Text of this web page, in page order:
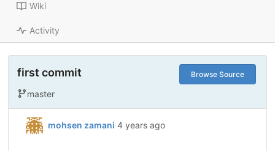
Wiki
Activity
Browse Source
first commit
master
mohsen zamani 4 years ago